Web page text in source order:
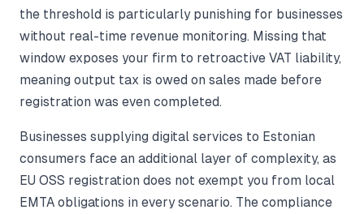
the threshold is particularly punishing for businesses
without real-time revenue monitoring. Missing that
window exposes your firm to retroactive VAT liability,
meaning output tax is owed on sales made before
registration was even completed.
Businesses supplying digital services to Estonian
consumers face an additional layer of complexity, as
EU OSS registration does not exempt you from local
EMTA obligations in every scenario. The compliance